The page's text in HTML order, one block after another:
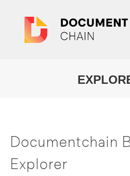
Documentchain
Explorer